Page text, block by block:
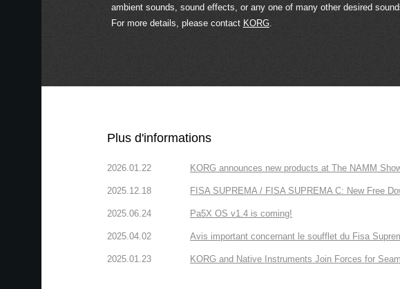
ambient sounds, sound effects, or any one of many other desired
For more details, please contact KORG.
Plus d'informations
2026.01.22 KORG announces new products at The NAMM
2025.12.18 FISA SUPREMA / FISA SUPREMA C: New Free
2025.06.24 Pa5X OS v1.4 is coming!
2025.04.02 Avis important concernant le soufflet du Fisa
2025.01.23 KORG and Native Instruments Join Forces for